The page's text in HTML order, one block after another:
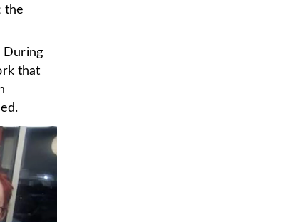
the
During
that